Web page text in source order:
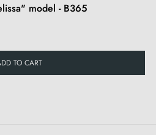
model - B365
TO CART